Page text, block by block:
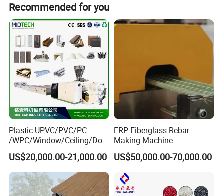
Recommended for you
Plastic UPVC/PVC/PC
/WPC/Window/Ceiling/Doo
r Frame /Wall
Panel/Fence/Wood
Plastic/Gutter/Decking/Cor
ner Bead Profile Extruder
Production Making Machine
US$20,000.00-21,000.00
FRP Fiberglass Rebar
Making Machine -
Automatic Gfrp Rebar
Production Machine Factory
Price
US$50,000.00-70,000.00